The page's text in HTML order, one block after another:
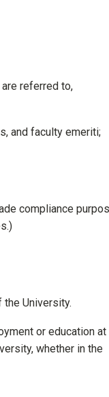
referred to,
and faculty emeriti;
compliance
University.
or education at
whether in the